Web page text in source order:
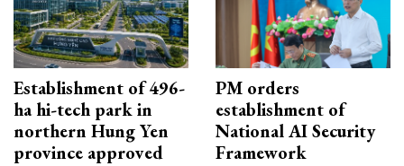
Establishment of 496-
ha hi-tech park in
northern Hung Yen
province approved
PM orders
establishment of
National AI Security
Framework